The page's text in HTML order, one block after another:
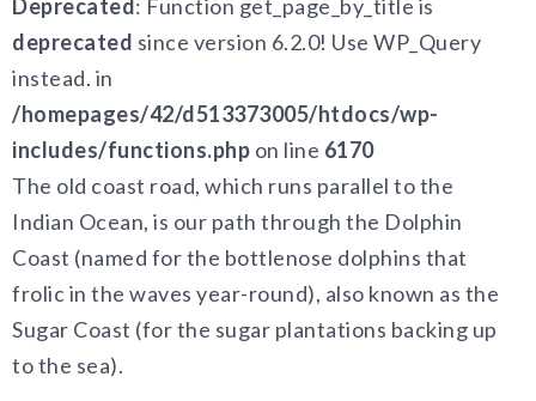
Deprecated: Function get_page_by_title is
deprecated since version 6.2.0! Use WP_Query
instead. in
/homepages/42/d513373005/htdocs/wp-
includes/functions.php on line 6170
The old coast road, which runs parallel to the
Indian Ocean, is our path through the Dolphin
Coast (named for the bottlenose dolphins that
frolic in the waves year-round), also known as the
Sugar Coast (for the sugar plantations backing up
to the sea).